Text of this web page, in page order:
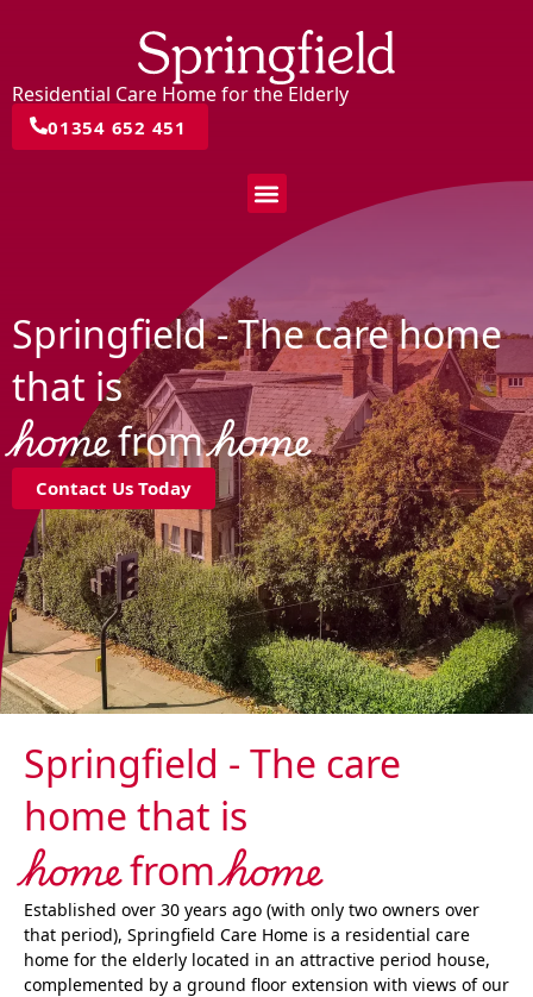
Residential Care Home for the Elderly
01354 652 451
Springfield - The care home
that is
homefromhome
Contact Us Today
Springfield - The care
home that is
homefromhome
Established over 30 years ago (with only two owners over
that period), Springfield Care Home is a residential care
home for the elderly located in an attractive period house,
complemented by a ground floor extension with views of our